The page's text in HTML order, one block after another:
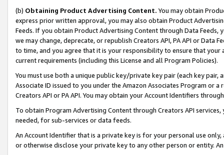
(b) Obtaining Product Advertising Content. You may obtain
express prior written approval, you may also obtain Product
Feeds. If you obtain Product Advertising Content through Data Feeds,
we may change, deprecate, or republish Creators API, PA API or Data
to time, and you agree that it is your responsibility to ensure that your
current requirements (including this License and all Program Policies).
You must use both a unique public key/private key pair (each key pair,
Associate ID issued to you under the Amazon Associates Program or
Creators API or PA API. You may obtain your Account Identifiers
To obtain Program Advertising Content through Creators API
needed, for sub-services or data feeds.
An Account Identifier that is a private key is for your personal use
or otherwise disclose your private key to any other person or entity.